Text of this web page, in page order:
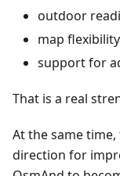
outdoor
map flexibility
support for
That is a real
At the same
direction for